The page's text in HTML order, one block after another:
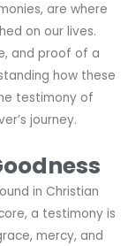
are where
on our lives.
and proof of a
how these
testimony of
journey.
in Christian
a testimony is
mercy, and